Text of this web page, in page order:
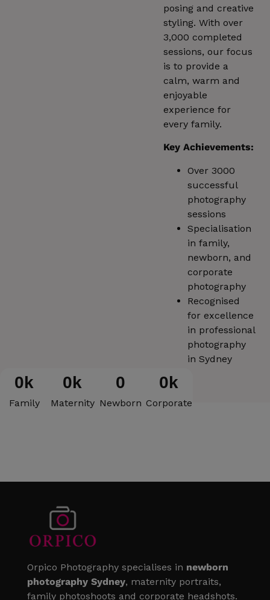
posing and creative
styling. With over
3,000 completed
sessions, our focus
is to provide a
calm, warm and
enjoyable
experience for
every family.
Key Achievements:
Over 3000
successful
photography
sessions
Specialisation
in family,
newborn, and
corporate
photography
Recognised
for excellence
in professional
photography
in Sydney
Family
0k
Maternity
0k
Newborn
0
Corporate
0k
Orpico Photography specialises in newborn
photography Sydney, maternity portraits,
family photoshoots and corporate headshots.